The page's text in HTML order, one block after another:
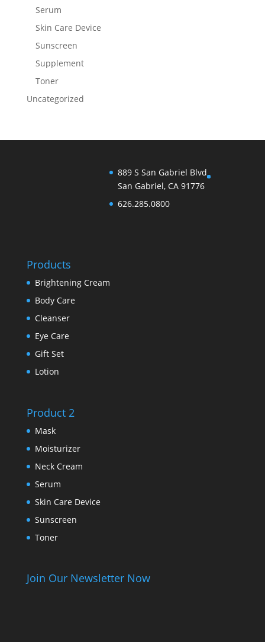
Serum
Skin Care Device
Sunscreen
Supplement
Toner
Uncategorized
889 S San Gabriel Blvd
San Gabriel, CA 91776
626.285.0800
Products
Brightening Cream
Body Care
Cleanser
Eye Care
Gift Set
Lotion
Product 2
Mask
Moisturizer
Neck Cream
Serum
Skin Care Device
Sunscreen
Toner
Join Our Newsletter Now